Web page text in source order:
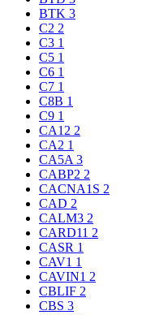
BTK 3
C2 2
C3 1
C5 1
C6 1
C7 1
C8B 1
C9 1
CA12 2
CA2 1
CA5A 3
CABP2 2
CACNA1S 2
CAD 2
CALM3 2
CARD11 2
CASR 1
CAV1 1
CAVIN1 2
CBLIF 2
CBS 3